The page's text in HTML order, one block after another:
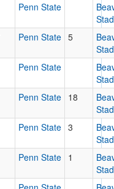
Conference
Homecoming
Date
Penn State
Penn State 5
Penn State
Penn State 18
Penn State 3
Penn State 1